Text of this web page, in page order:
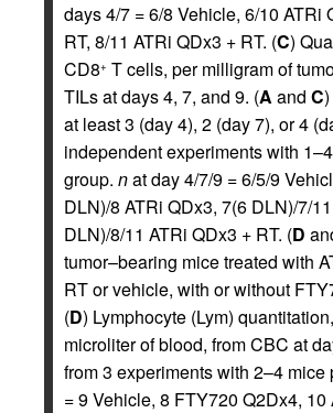
days 4/7 = 6/8 Vehicle, 6/10 ATRi
RT, 8/11 ATRi QDx3 + RT. (C)
CD8+ T cells, per milligram of
TILs at days 4, 7, and 9. (A and C
at least 3 (day 4), 2 (day 7), or 4
independent experiments with
group. nat day 4/7/9 = 6/5/9
DLN)/8 ATRi QDx3, 7(6 DLN)/7/
DLN)/8/11 ATRi QDx3 + RT. (D
tumor–bearing mice treated with
RT or vehicle, with or without
(D) Lymphocyte (Lym)
microliter of blood, from CBC at
from 3 experiments with 2–4 mice
= 9 Vehicle, 8 FTY720 Q2Dx4, 10